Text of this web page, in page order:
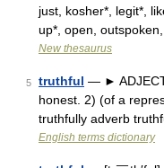
just, kosher*, legit*,
up*, open,
New thesaurus
5 truthful — ►
honest. 2) (of a
truthfully adverb
English terms dictionary